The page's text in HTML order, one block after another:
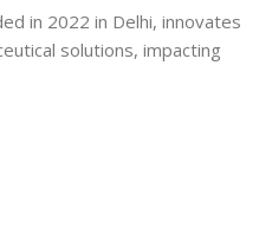
in 2022 in Delhi, innovates
solutions, impacting